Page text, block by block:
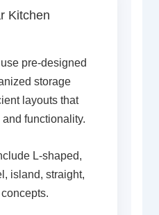
Kitchen
pre-designed
storage
layouts that
functionality.
L-shaped,
island, straight,